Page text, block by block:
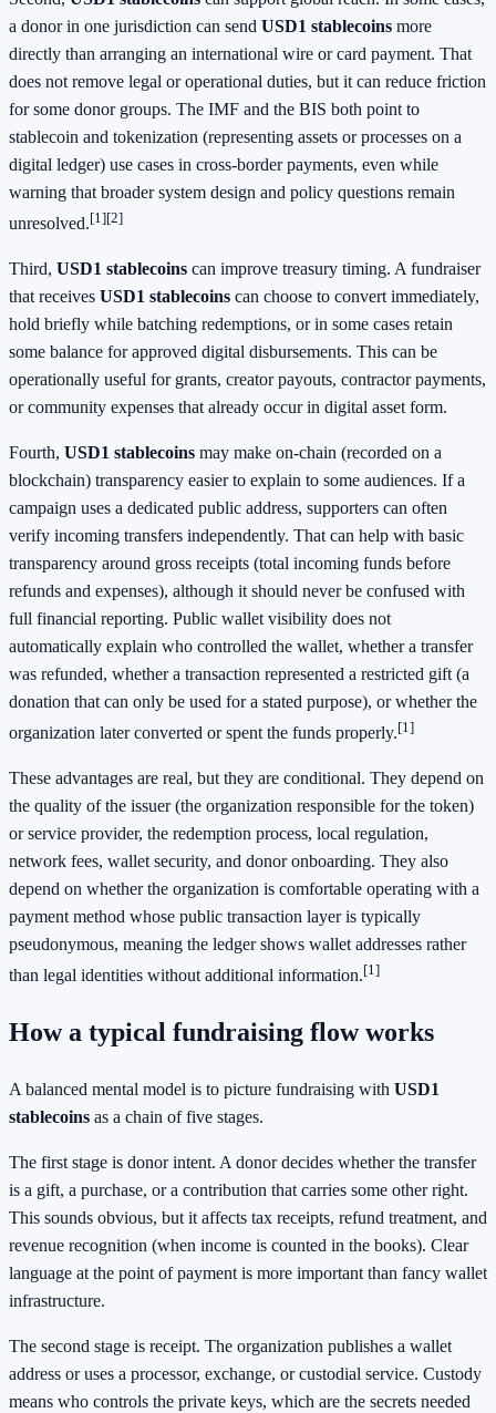
a donor in one jurisdiction can send USD1 stablecoins more
directly than arranging an international wire or card payment. That
does not remove legal or operational duties, but it can reduce friction
for some donor groups. The IMF and the BIS both point to
stablecoin and tokenization (representing assets or processes on a
digital ledger) use cases in cross-border payments, even while
warning that broader system design and policy questions remain
unresolved.[1][2]
Third, USD1 stablecoins can improve treasury timing. A fundraiser
that receives USD1 stablecoins can choose to convert immediately,
hold briefly while batching redemptions, or in some cases retain
some balance for approved digital disbursements. This can be
operationally useful for grants, creator payouts, contractor payments,
or community expenses that already occur in digital asset form.
Fourth, USD1 stablecoins may make on-chain (recorded on a
blockchain) transparency easier to explain to some audiences. If a
campaign uses a dedicated public address, supporters can often
verify incoming transfers independently. That can help with basic
transparency around gross receipts (total incoming funds before
refunds and expenses), although it should never be confused with
full financial reporting. Public wallet visibility does not
automatically explain who controlled the wallet, whether a transfer
was refunded, whether a transaction represented a restricted gift (a
donation that can only be used for a stated purpose), or whether the
organization later converted or spent the funds properly.[1]
These advantages are real, but they are conditional. They depend on
the quality of the issuer (the organization responsible for the token)
or service provider, the redemption process, local regulation,
network fees, wallet security, and donor onboarding. They also
depend on whether the organization is comfortable operating with a
payment method whose public transaction layer is typically
pseudonymous, meaning the ledger shows wallet addresses rather
than legal identities without additional information.[1]
How a typical fundraising flow works
A balanced mental model is to picture fundraising with USD1
stablecoins as a chain of five stages.
The first stage is donor intent. A donor decides whether the transfer
is a gift, a purchase, or a contribution that carries some other right.
This sounds obvious, but it affects tax receipts, refund treatment, and
revenue recognition (when income is counted in the books). Clear
language at the point of payment is more important than fancy wallet
infrastructure.
The second stage is receipt. The organization publishes a wallet
address or uses a processor, exchange, or custodial service. Custody
means who controls the private keys, which are the secrets needed